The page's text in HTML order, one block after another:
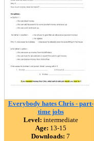
Everybody hates Chris - part-
time jobs
Level: intermediate
Age: 13-15
Downloads: 7